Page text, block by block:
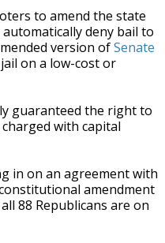
to amend the state
deny bail to
version ofSenate
on a low-cost or
guaranteed the right to
with capital
in on an agreement with
amendment
88 Republicans are on